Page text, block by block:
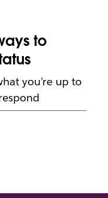
to
you’re up to